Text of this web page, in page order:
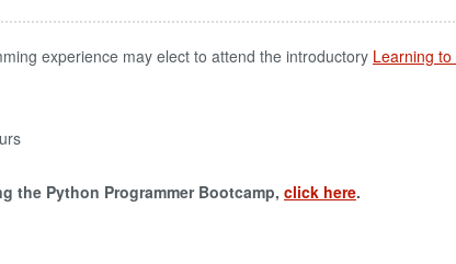
experience may elect to attend the introductory Learning
the Python Programmer Bootcamp, click here.